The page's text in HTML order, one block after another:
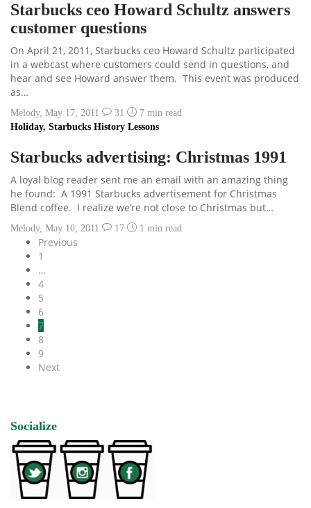
Starbucks ceo Howard Schultz answers
customer questions
On April 21, 2011, Starbucks ceo Howard Schultz participated
in a webcast where customers could send in questions, and
hear and see Howard answer them. This event was produced
as…
Melody, May 17, 2011 31 7 min read
Holiday, Starbucks History Lessons
Starbucks advertising: Christmas 1991
A loyal blog reader sent me an email with an amazing thing
he found: A 1991 Starbucks advertisement for Christmas
Blend coffee. I realize we’re not close to Christmas but…
Melody, May 10, 2011 17 1 min read
Previous
1
…
4
5
6
7
8
9
Next
Socialize